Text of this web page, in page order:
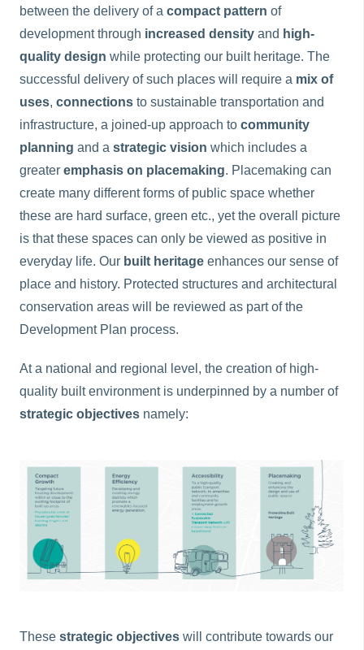
between the delivery of a compact pattern of
development through increased density and high-
quality design while protecting our built heritage. The
successful delivery of such places will require a mix of
uses, connections to sustainable transportation and
infrastructure, a joined-up approach to community
planning and a strategic vision which includes a
greater emphasis on placemaking. Placemaking can
create many different forms of public space whether
these are hard surface, green etc., yet the overall picture
is that these spaces can only be viewed as positive in
everyday life. Our built heritage enhances our sense of
place and history. Protected structures and architectural
conservation areas will be reviewed as part of the
Development Plan process.
At a national and regional level, the creation of high-
quality built environment is underpinned by a number of
strategic objectives namely:
These strategic objectives will contribute towards our